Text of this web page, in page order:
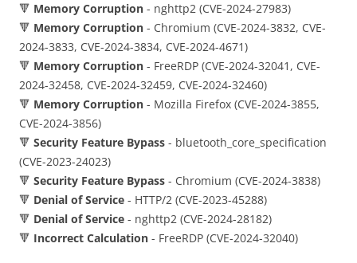
🔻 Memory Corruption - nghttp2 (CVE-2024-27983)
🔻 Memory Corruption - Chromium (CVE-2024-3832, CVE-
2024-3833, CVE-2024-3834, CVE-2024-4671)
🔻 Memory Corruption - FreeRDP (CVE-2024-32041, CVE-
2024-32458, CVE-2024-32459, CVE-2024-32460)
🔻 Memory Corruption - Mozilla Firefox (CVE-2024-3855,
CVE-2024-3856)
🔻 Security Feature Bypass - bluetooth_core_specification
(CVE-2023-24023)
🔻 Security Feature Bypass - Chromium (CVE-2024-3838)
🔻 Denial of Service - HTTP/2 (CVE-2023-45288)
🔻 Denial of Service - nghttp2 (CVE-2024-28182)
🔻 Incorrect Calculation - FreeRDP (CVE-2024-32040)